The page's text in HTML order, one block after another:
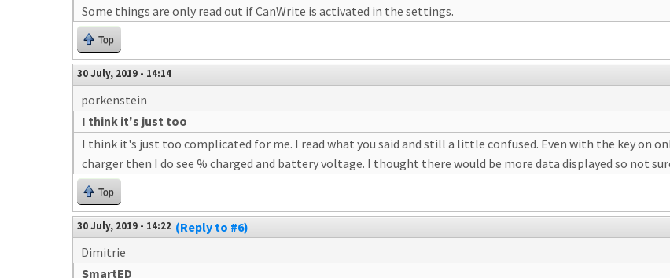
Some things are only read out if CanWrite is activated in the settings.
Top
30 July, 2019 - 14:14
porkenstein
I think it's just too
I think it's just too complicated for me. I read what you said and still a little confused. Even with the key on
charger then I do see % charged and battery voltage. I thought there would be more data displayed so not
Top
30 July, 2019 - 14:22 (Reply to #6)
Dimitrie
SmartED